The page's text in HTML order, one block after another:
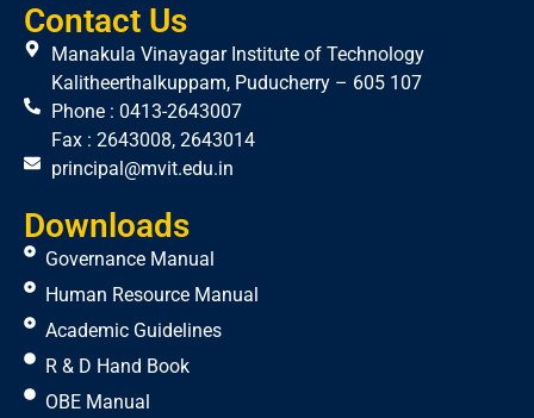
Contact Us
Manakula Vinayagar Institute of Technology
Kalitheerthalkuppam, Puducherry – 605 107
Phone : 0413-2643007
Fax : 2643008, 2643014
principal@mvit.edu.in
Downloads
Governance Manual
Human Resource Manual
Academic Guidelines
R & D Hand Book
OBE Manual